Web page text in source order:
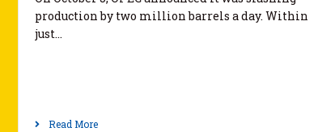
production by two million barrels a day. Within
just…
Read More